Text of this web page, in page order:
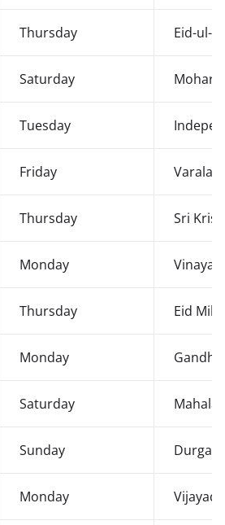
Thursday Eid-ul-
Saturday
Tuesday
Friday
Thursday Sri
Monday
Thursday Eid
Monday Gandhi
Saturday
Sunday
Monday